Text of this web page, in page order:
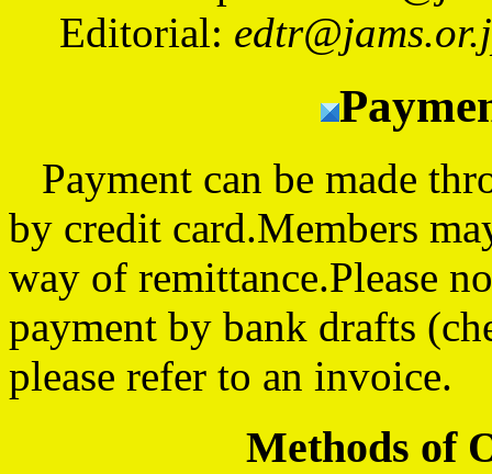
Editorial:
Payment can be made
by credit card.Members
way of remittance.Please
payment by bank drafts
please refer to an invoice.
Methods of